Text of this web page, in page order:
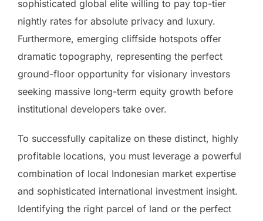
sophisticated global elite willing to pay top-tier
nightly rates for absolute privacy and luxury.
Furthermore, emerging cliffside hotspots offer
dramatic topography, representing the perfect
ground-floor opportunity for visionary investors
seeking massive long-term equity growth before
institutional developers take over.
To successfully capitalize on these distinct, highly
profitable locations, you must leverage a powerful
combination of local Indonesian market expertise
and sophisticated international investment insight.
Identifying the right parcel of land or the perfect